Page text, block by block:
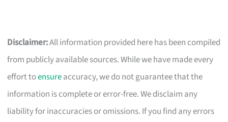
Disclaimer:All information provided here has been compiled
from publicly available sources. While we have made every
effort toensureaccuracy, we do not guarantee that the
information is complete or error-free. We disclaim any
liability for inaccuracies or omissions. If you find any errors